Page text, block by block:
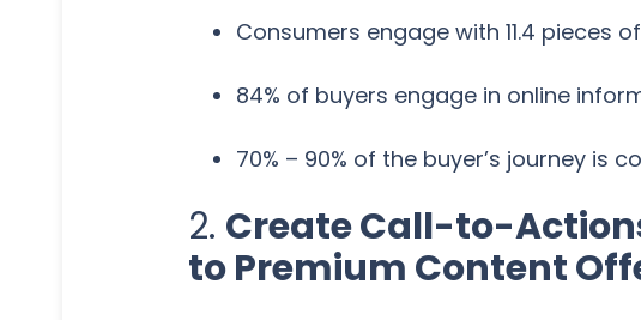
Consumers engage with 11.4
84% of buyers engage in online
70% – 90% of the buyer’s journey is
2. Create Call-to-
to Premium Content